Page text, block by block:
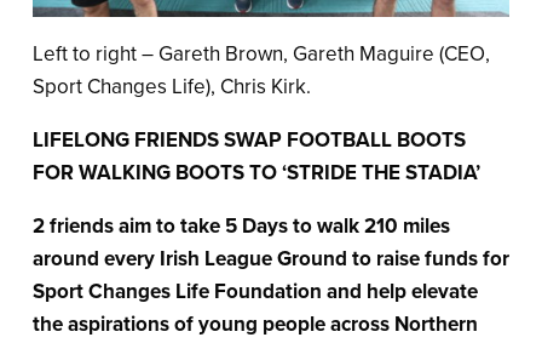
Left to right – Gareth Brown, Gareth Maguire (CEO,
Sport Changes Life), Chris Kirk.
LIFELONG FRIENDS SWAP FOOTBALL BOOTS
FOR WALKING BOOTS TO ‘STRIDE THE STADIA’
2 friends aim to take 5 Days to walk 210 miles
around every Irish League Ground to raise funds for
Sport Changes Life Foundation and help elevate
the aspirations of young people across Northern